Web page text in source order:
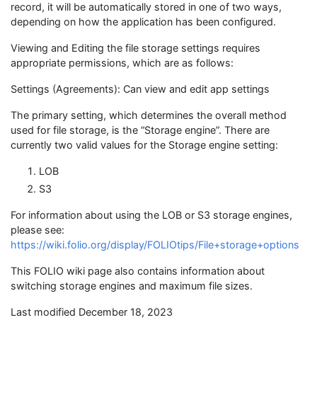
record, it will be automatically stored in one of two ways,
depending on how the application has been configured.
Viewing and Editing the file storage settings requires
appropriate permissions, which are as follows:
Settings (Agreements): Can view and edit app settings
The primary setting, which determines the overall method
used for file storage, is the “Storage engine”. There are
currently two valid values for the Storage engine setting:
LOB
S3
For information about using the LOB or S3 storage engines,
please see:
https://wiki.folio.org/display/FOLIOtips/File+storage+options
This FOLIO wiki page also contains information about
switching storage engines and maximum file sizes.
Last modified December 18, 2023